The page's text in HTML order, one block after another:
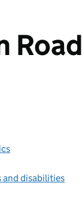
Road
and disabilities